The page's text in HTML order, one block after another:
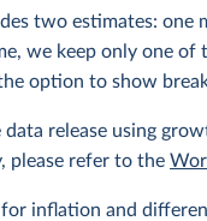
two estimates: one
we keep only one of
option to show
release using
please refer to the
inflation and